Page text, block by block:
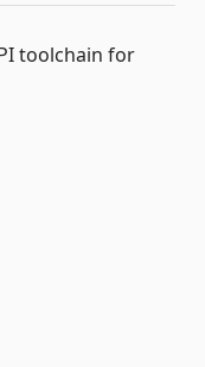
toolchain for